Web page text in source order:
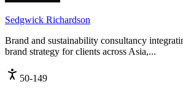
Sedgwick Richardson
Brand and sustainability consultancy
brand strategy for clients across Asia,...
50-149